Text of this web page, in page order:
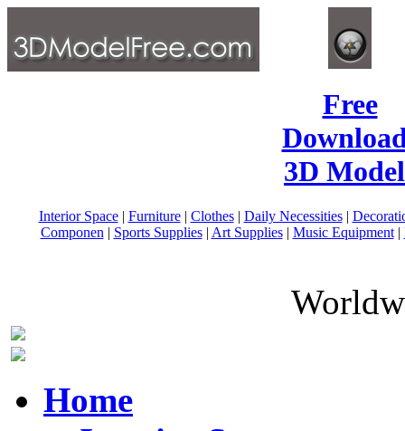
Free
3D
Interior Space| Furniture| Clothes| Daily Necessities|
Componen | Sports Supplies| Art Supplies| Music Equipment|
Home